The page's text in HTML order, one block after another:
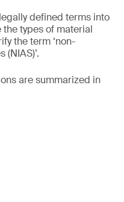
defined terms into
types of material
the term ‘non-
are summarized in